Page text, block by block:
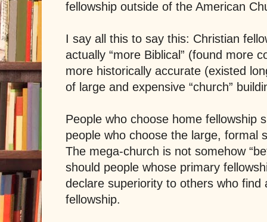
fellowship outside of the American
I say all this to say this: Christian
actually “more Biblical” (found more
more historically accurate (existed
of large and expensive “church”
People who choose home fellowship
people who choose the large, formal
The mega-church is not somehow
should people whose primary
declare superiority to others who find
fellowship.